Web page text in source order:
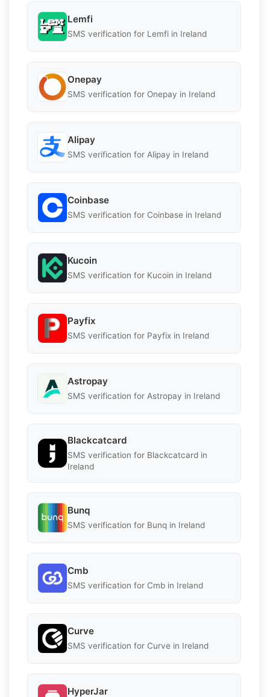
Lemfi
SMS verification for Lemfi in Ireland
Onepay
SMS verification for Onepay in Ireland
Alipay
SMS verification for Alipay in Ireland
Coinbase
SMS verification for Coinbase in Ireland
Kucoin
SMS verification for Kucoin in Ireland
Payfix
SMS verification for Payfix in Ireland
Astropay
SMS verification for Astropay in Ireland
Blackcatcard
SMS verification for Blackcatcard in
Ireland
Bunq
SMS verification for Bunq in Ireland
Cmb
SMS verification for Cmb in Ireland
Curve
SMS verification for Curve in Ireland
HyperJar